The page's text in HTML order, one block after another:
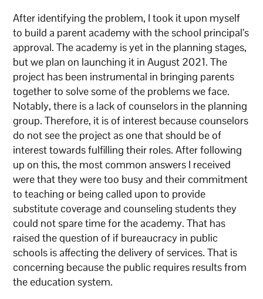
​After identifying the problem, I took it upon myself
to build a parent academy with the school principal’s
approval. The academy is yet in the planning stages,
but we plan on launching it in August 2021. The
project has been instrumental in bringing parents
together to solve some of the problems we face.
Notably, there is a lack of counselors in the planning
group. Therefore, it is of interest because counselors
do not see the project as one that should be of
interest towards fulfilling their roles. After following
up on this, the most common answers I received
were that they were too busy and their commitment
to teaching or being called upon to provide
substitute coverage and counseling students they
could not spare time for the academy. That has
raised the question of if bureaucracy in public
schools is affecting the delivery of services. That is
concerning because the public requires results from
the education system.